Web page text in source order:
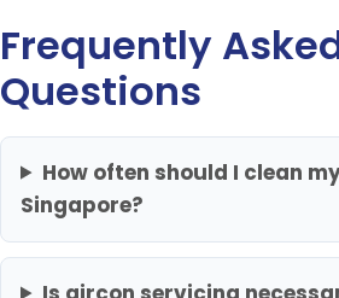
Frequently
Questions
How often should I clean
Singapore?